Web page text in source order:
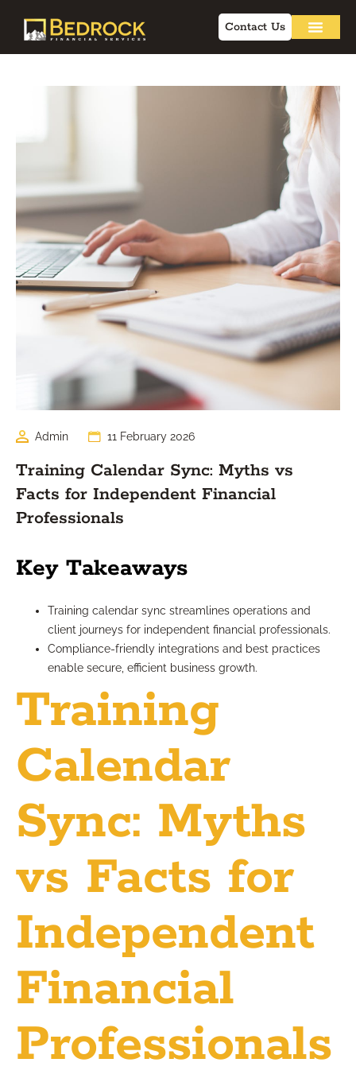
Contact Us
Admin 11 February 2026
Training Calendar Sync: Myths vs
Facts for Independent Financial
Professionals
Key Takeaways
Training calendar sync streamlines operations and
client journeys for independent financial professionals.
Compliance-friendly integrations and best practices
enable secure, efficient business growth.
Training
Calendar
Sync: Myths
vs Facts for
Independent
Financial
Professionals